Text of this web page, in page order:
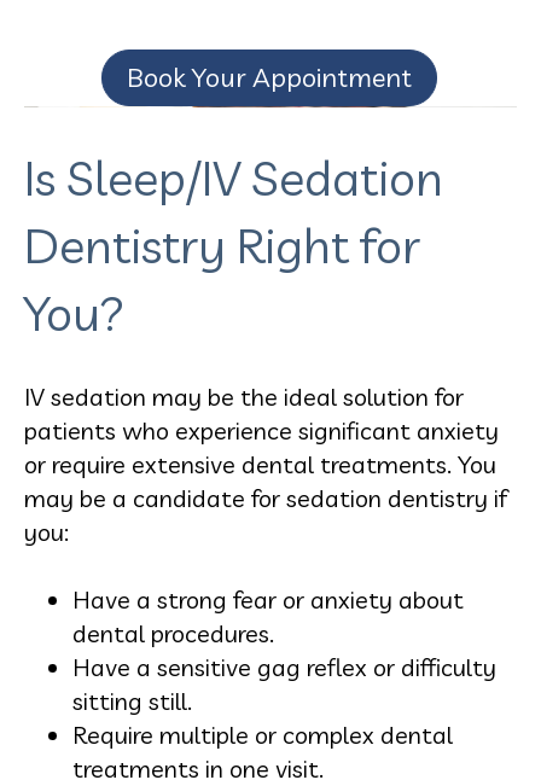
Book Your Appointment
Is Sleep/IV Sedation
Dentistry Right for
You?
IV sedation may be the ideal solution for
patients who experience significant anxiety
or require extensive dental treatments. You
may be a candidate for sedation dentistry if
you:
Have a strong fear or anxiety about
dental procedures.
Have a sensitive gag reflex or difficulty
sitting still.
Require multiple or complex dental
treatments in one visit.